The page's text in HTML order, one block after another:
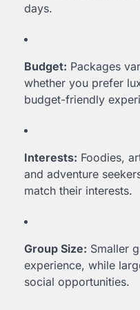
days.
Budget: Packages
whether you prefer
budget-friendly
Interests: Foodies,
and adventure
match their interests.
Group Size: Smaller
experience, while
social opportunities.